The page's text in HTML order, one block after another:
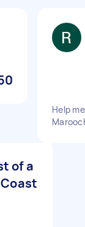
Help
of a